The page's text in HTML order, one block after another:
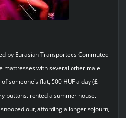
by Eurasian Transportees Commuted
mattresses with several other male
someone`s flat, 500 HUF a day (£
buttons, rented a summer house,
out, affording a longer sojourn,